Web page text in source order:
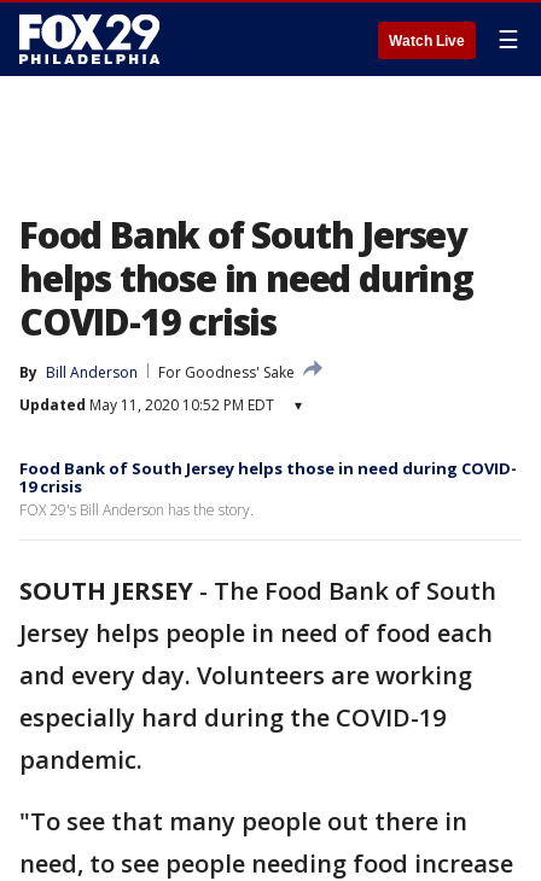
Watch Live ☰
Food Bank of South Jersey
helps those in need during
COVID-19 crisis
By Bill Anderson
For Goodness' Sake
Updated May 11, 2020 10:52 PM EDT ▾
Food Bank of South Jersey helps those in need during COVID-
19 crisis
FOX 29's Bill Anderson has the story.
SOUTH JERSEY - The Food Bank of South
Jersey helps people in need of food each
and every day. Volunteers are working
especially hard during the COVID-19
pandemic.
"To see that many people out there in
need, to see people needing food increase